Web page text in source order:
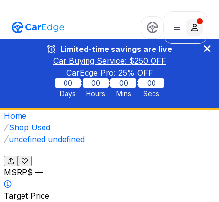
Limited-time savings are live
Car Buying Service: $250 OFF
CarEdge Pro: 25% OFF
00
Days
:
00
Hours
:
00
Mins
:
00
Secs
Home
Shop Used
undefined undefined
MSRP$ —
Target Price